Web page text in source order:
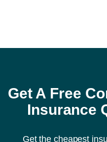
Get A Free
Insurance
Get the cheapest